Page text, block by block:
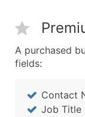
A purchased
fields:
Contact
Job Title